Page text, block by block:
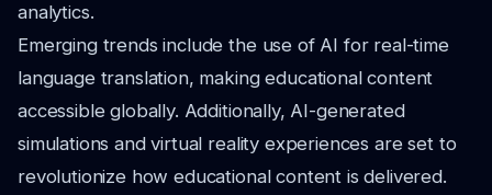
analytics.
Emerging trends include the use of AI for real-time
language translation, making educational content
accessible globally. Additionally, AI-generated
simulations and virtual reality experiences are set to
revolutionize how educational content is delivered.